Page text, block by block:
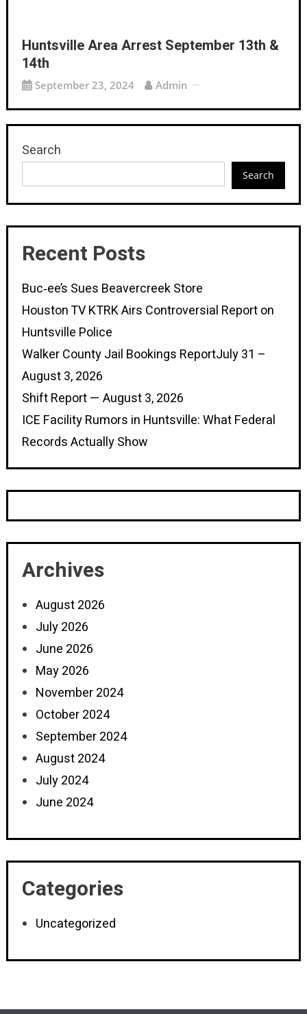
Huntsville Area Arrest September 13th &
14th
September 23, 2024 Admin
Search
Search
Recent Posts
Buc‑ee’s Sues Beavercreek Store
Houston TV KTRK Airs Controversial Report on
Huntsville Police
Walker County Jail Bookings ReportJuly 31 –
August 3, 2026
Shift Report — August 3, 2026
ICE Facility Rumors in Huntsville: What Federal
Records Actually Show
Archives
August 2026
July 2026
June 2026
May 2026
November 2024
October 2024
September 2024
August 2024
July 2024
June 2024
Categories
Uncategorized